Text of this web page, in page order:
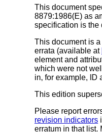
This document
8879:1986(E) as
specification is the
This document is a
errata (available at
element and
which were not
in, for example, ID
This edition
Please report
revision indicators
erratum in that list.